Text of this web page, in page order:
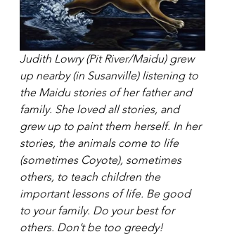
Judith Lowry (Pit River/Maidu) grew
up nearby (in Susanville) listening to
the Maidu stories of her father and
family. She loved all stories, and
grew up to paint them herself. In her
stories, the animals come to life
(sometimes Coyote), sometimes
others, to teach children the
important lessons of life. Be good
to your family. Do your best for
others. Don’t be too greedy!